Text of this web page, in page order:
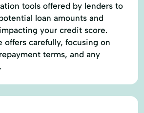
tools offered by lenders to
loan amounts and
your credit score.
offers carefully, focusing on
terms, and any